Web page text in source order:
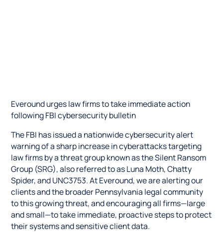
Everound urges law firms to take immediate action
following FBI cybersecurity bulletin
The FBI has issued a nationwide cybersecurity alert
warning of a sharp increase in cyberattacks targeting
law firms by a threat group known as the Silent Ransom
Group (SRG), also referred to as Luna Moth, Chatty
Spider, and UNC3753. At Everound, we are alerting our
clients and the broader Pennsylvania legal community
to this growing threat, and encouraging all firms—large
and small—to take immediate, proactive steps to protect
their systems and sensitive client data.